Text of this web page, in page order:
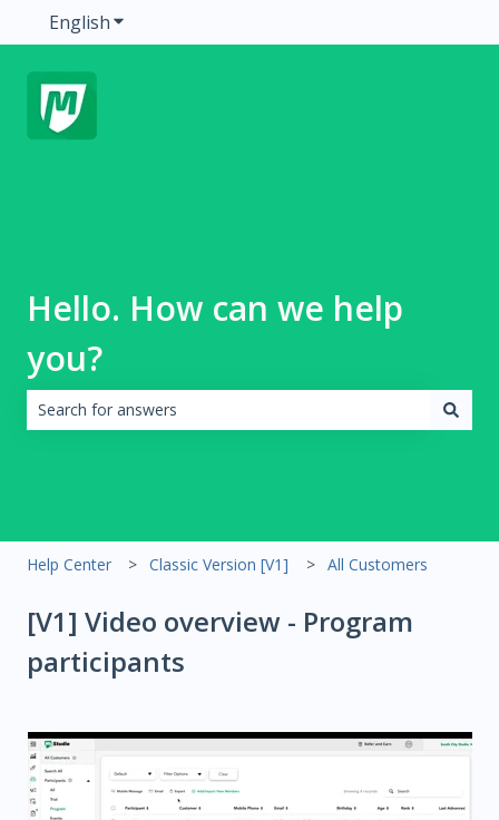
EnglishShow submenu for translations
Hello. How can we help
you?
Help Center Classic Version [V1] All Customers
[V1] Video overview - Program
participants